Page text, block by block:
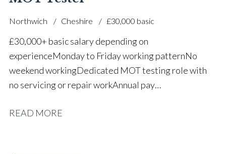
Northwich Cheshire £30,000 basic
£30,000+ basic salary depending on
experience Monday to Friday working pattern No
weekend working Dedicated MOT testing role with
no servicing or repair work Annual pay
leave Career progression opportunities Stable, long-
READ MORE